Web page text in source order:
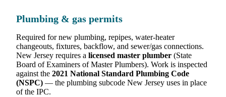
Plumbing & gas permits
Required for new plumbing, repipes, water-heater
changeouts, fixtures, backflow, and sewer/gas connections.
New Jersey requires a licensed master plumber (State
Board of Examiners of Master Plumbers). Work is inspected
against the 2021 National Standard Plumbing Code
(NSPC) — the plumbing subcode New Jersey uses in place
of the IPC.